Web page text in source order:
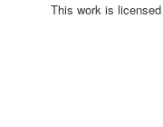
This work is